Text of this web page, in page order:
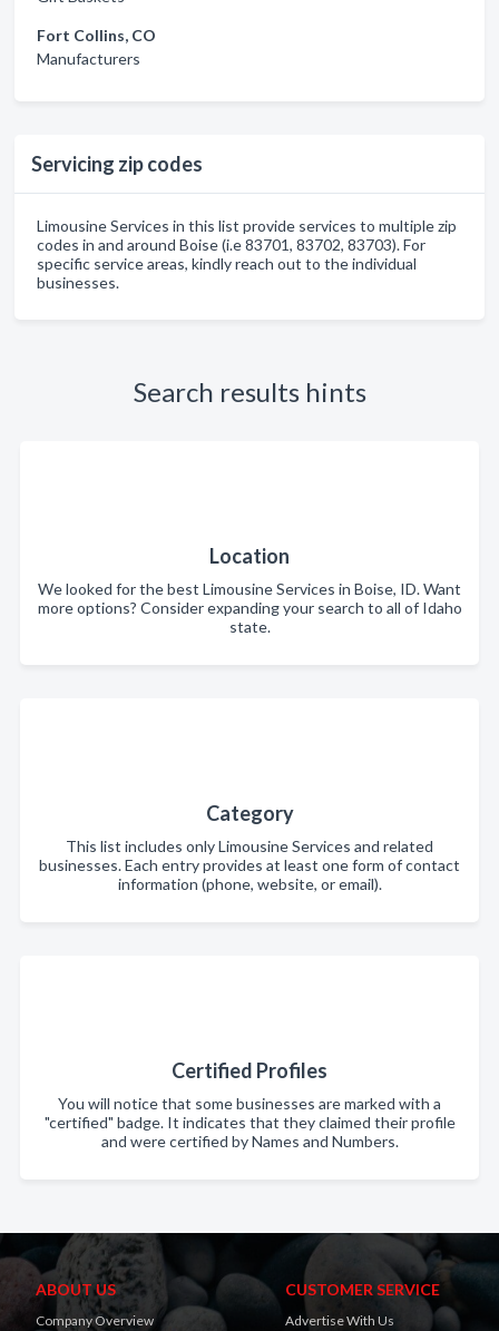
Fort Collins, CO
Manufacturers
Servicing zip codes
Limousine Services in this list provide services to multiple zip
codes in and around Boise (i.e 83701, 83702, 83703). For
specific service areas, kindly reach out to the individual
businesses.
Search results hints
Location
We looked for the best Limousine Services in Boise, ID. Want
more options? Consider expanding your search to all of Idaho
state.
Category
This list includes only Limousine Services and related
businesses. Each entry provides at least one form of contact
information (phone, website, or email).
Certified Profiles
You will notice that some businesses are marked with a
"certified" badge. It indicates that they claimed their profile
and were certified by Names and Numbers.
ABOUT US
Company Overview
CUSTOMER SERVICE
Advertise With Us